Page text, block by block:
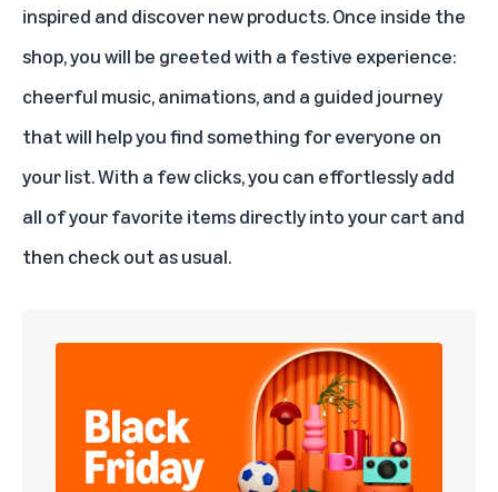
inspired and discover new products. Once inside the
shop, you will be greeted with a festive experience:
cheerful music, animations, and a guided journey
that will help you find something for everyone on
your list. With a few clicks, you can effortlessly add
all of your favorite items directly into your cart and
then check out as usual.